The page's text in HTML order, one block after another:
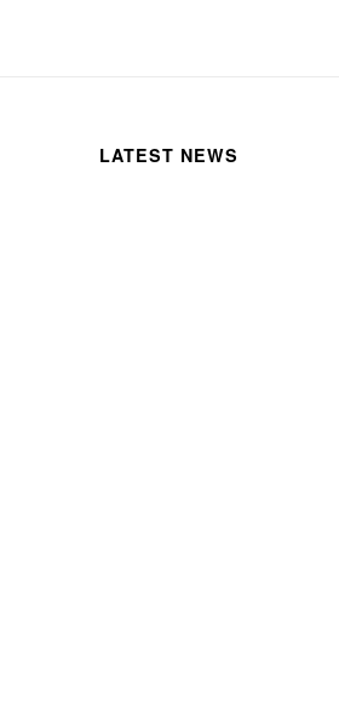
LATEST NEWS